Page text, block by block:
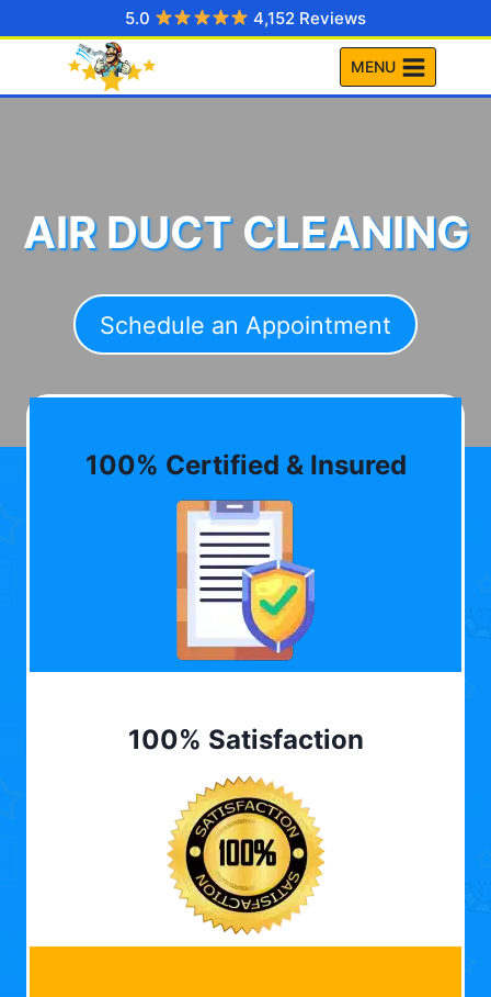
to
5.0 4,152 Reviews
MENU
AIR DUCT CLEANING
Schedule an Appointment
100% Certified & Insured
100% Satisfaction